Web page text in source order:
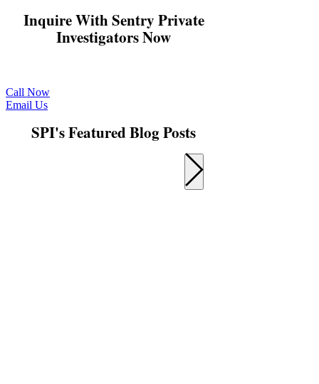
Inquire With Sentry Private
Investigators Now
Call Now
Email Us
SPI's Featured Blog Posts